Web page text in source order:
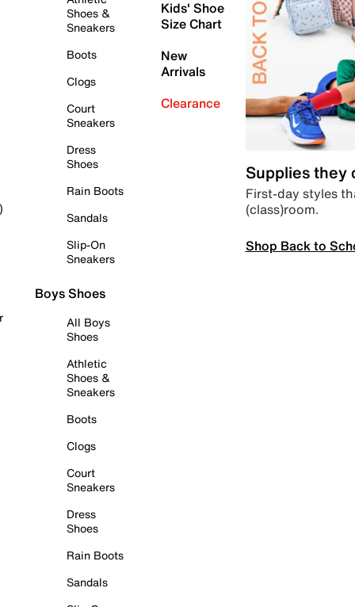
Shoes &
Sneakers
Boots
Clogs
Court
Sneakers
Dress
Shoes
Rain Boots
Sandals
Slip-On
Sneakers
Boys Shoes
All Boys
Shoes
Athletic
Shoes &
Sneakers
Boots
Clogs
Court
Sneakers
Dress
Shoes
Rain Boots
Sandals
Kids' Shoe
Size Chart
New
Arrivals
Clearance
Supplies they
First-day styles
(class)room.
Shop Back to